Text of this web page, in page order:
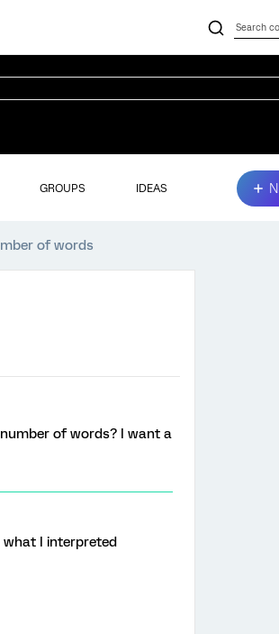
GROUPS IDEAS
of words
of words? I want a
what I interpreted